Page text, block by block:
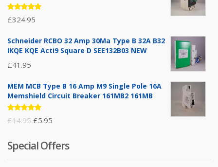
Rated
5.00 out
£324.95
Schneider RCBO 32 Amp 30Ma Type B 32A B32
IKQE KQE Acti9 Square D SEE132B03 NEW
£41.95
MEM MCB Type B 16 Amp M9 Single Pole 16A
Memshield Circuit Breaker 161MB2 161MB
Rated
5.00out
£14.95 Original
was:
£14.95.
£5.95
is:
£5.95.
Special Offers